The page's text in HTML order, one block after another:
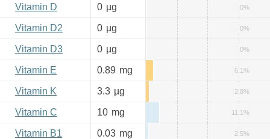
Vitamin D 0 µg 0%
Vitamin D2 0 µg 0%
Vitamin D3 0 µg 0%
Vitamin E 0.89 mg 6.1%
Vitamin K 3.3 µg 2.8%
Vitamin C 10 mg 11.1%
Vitamin B1 0.03 mg 2.5%